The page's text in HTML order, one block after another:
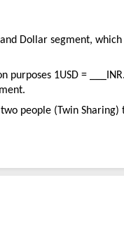
Dollar segment,
purposes 1USD =
people (Twin Sharing)